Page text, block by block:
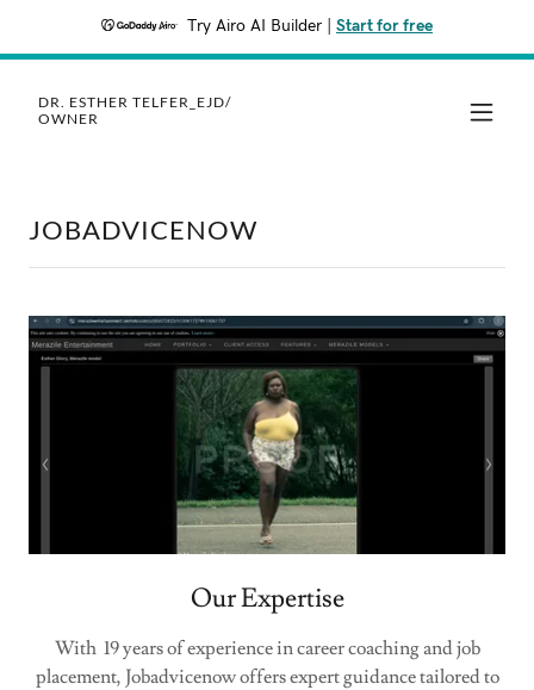
Try Airo AI Builder Start for free
DR. ESTHER TELFER_EJD/
OWNER
JOBADVICENOW
Our Expertise
With 19 years of experience in career coaching and job
placement, Jobadvicenow offers expert guidance tailored to